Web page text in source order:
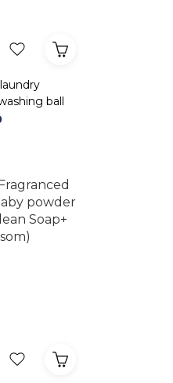
Bouquet Garni washing ball